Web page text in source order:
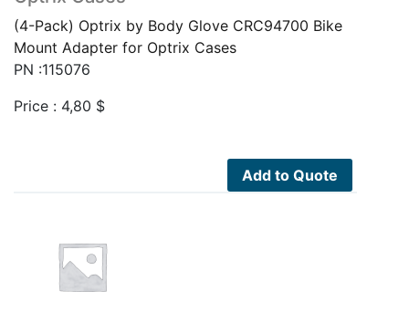
(4-Pack) Optrix by Body Glove CRC94700 Bike
Mount Adapter for Optrix Cases
PN :115076
Price : 4,80 $
Add to Quote